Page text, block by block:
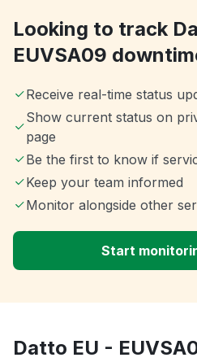
Looking to track
EUVSA09
Receive real-time status
Show current status on
page
Be the first to know if
Keep your team informed
Monitor alongside other
Start
Datto EU -